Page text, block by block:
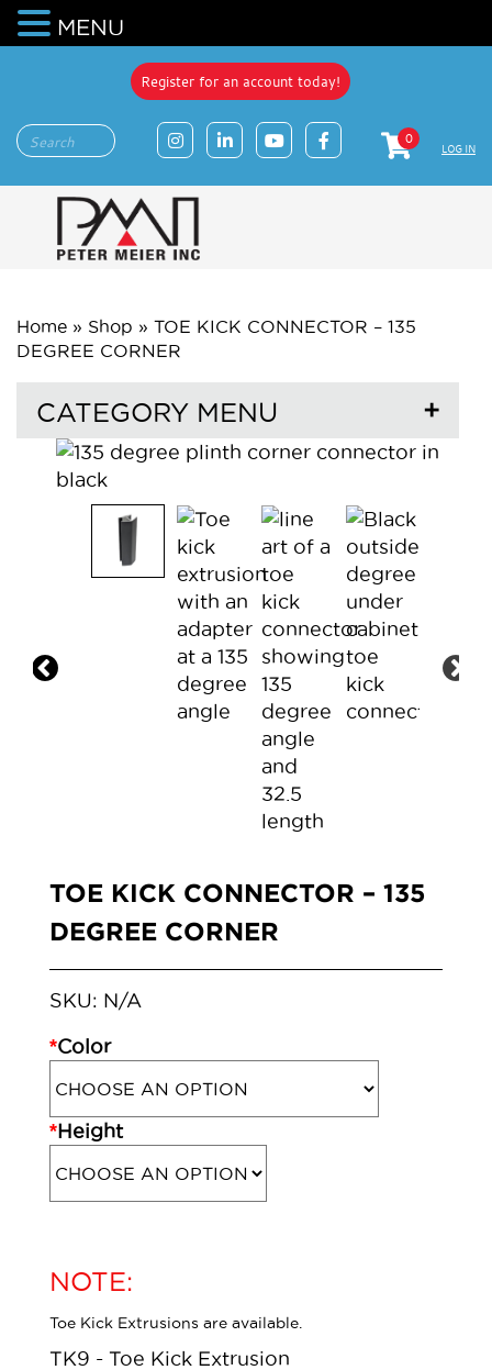
Register for an account today!
0
LOG IN
Home » Shop » TOE KICK CONNECTOR – 135
DEGREE CORNER
CATEGORY MENU
TOE KICK CONNECTOR – 135
DEGREE CORNER
SKU: N/A
*Color
*Height
NOTE:
Toe Kick Extrusions are available.
TK9 - Toe Kick Extrusion
MENU